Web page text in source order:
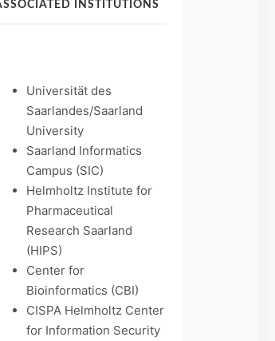
INSTITUTIONS
Universität des
Saarlandes/Saarland
University
Saarland Informatics
Campus (SIC)
Helmholtz Institute for
Pharmaceutical
Research Saarland
(HIPS)
Center for
Bioinformatics (CBI)
CISPA Helmholtz Center
for Information Security